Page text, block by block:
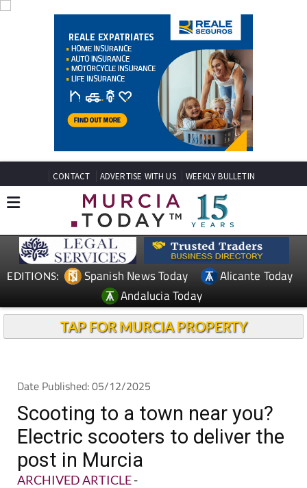
CONTACT ADVERTISE WITH US WEEKLY BULLETIN
EDITIONS: Spanish News Today
Alicante Today
Andalucia Today
TAP FOR MURCIA PROPERTY
Date Published: 05/12/2025
Scooting to a town near you?
Electric scooters to deliver the
post in Murcia
ARCHIVED ARTICLE-